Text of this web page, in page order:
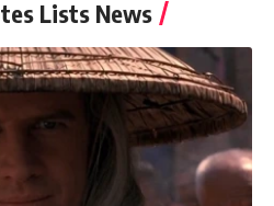
Lists News